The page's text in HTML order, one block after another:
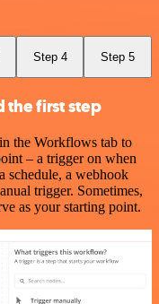
Step 4 Step 5
the first step
the Workflows tab to
– a trigger on when
schedule, a webhook
trigger. Sometimes,
as your starting point.